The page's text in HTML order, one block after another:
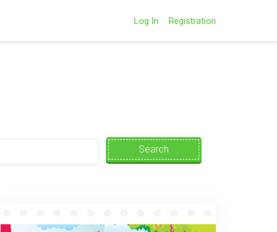
Log In Registration
Search